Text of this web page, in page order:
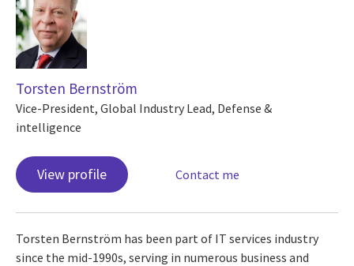
Torsten Bernström
Vice-President, Global Industry Lead, Defense &
intelligence
View profile Contact me
Torsten Bernström has been part of IT services industry
since the mid-1990s, serving in numerous business and